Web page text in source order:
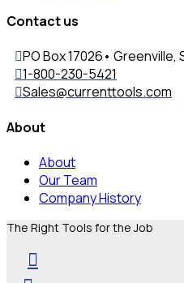
Contact us
PO Box 17026• Greenville,
1-800-230-5421
Sales@currenttools.com
About
About
Our Team
Company History
The Right Tools for the Job